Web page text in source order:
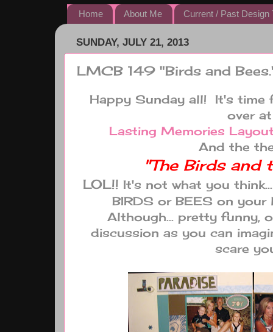
Home About Me Current / Past Design
SUNDAY, JULY 21, 2013
LMCB 149 "Birds and
Happy Sunday all! It's time
over at
Lasting Memories
And the
"The Birds and
LOL!! It's not what you
BIRDS or BEES on
Although... pretty funny,
discussion as you can
scare